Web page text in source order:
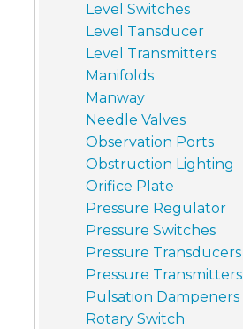
Level Switches
Level Tansducer
Level Transmitters
Manifolds
Manway
Needle Valves
Observation Ports
Obstruction Lighting
Orifice Plate
Pressure Regulator
Pressure Switches
Pressure Transducers
Pressure Transmitters
Pulsation Dampeners
Rotary Switch